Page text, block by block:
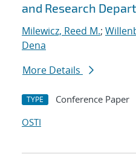
and Research
Milewicz, Reed M.;
Dena
More Details
TYPE Conference Paper
OSTI